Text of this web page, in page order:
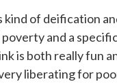
kind of deification
and a
is both really fun
liberating for